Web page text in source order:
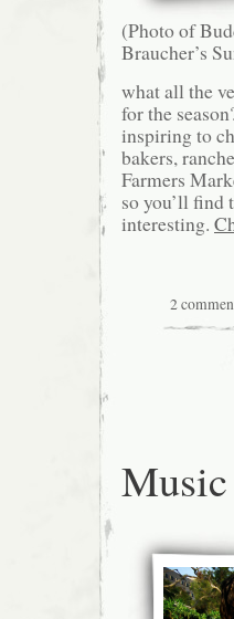
(Photo of
Braucher’s
what all the
for the
inspiring to
bakers,
Farmers
so you’ll find
interesting.
2